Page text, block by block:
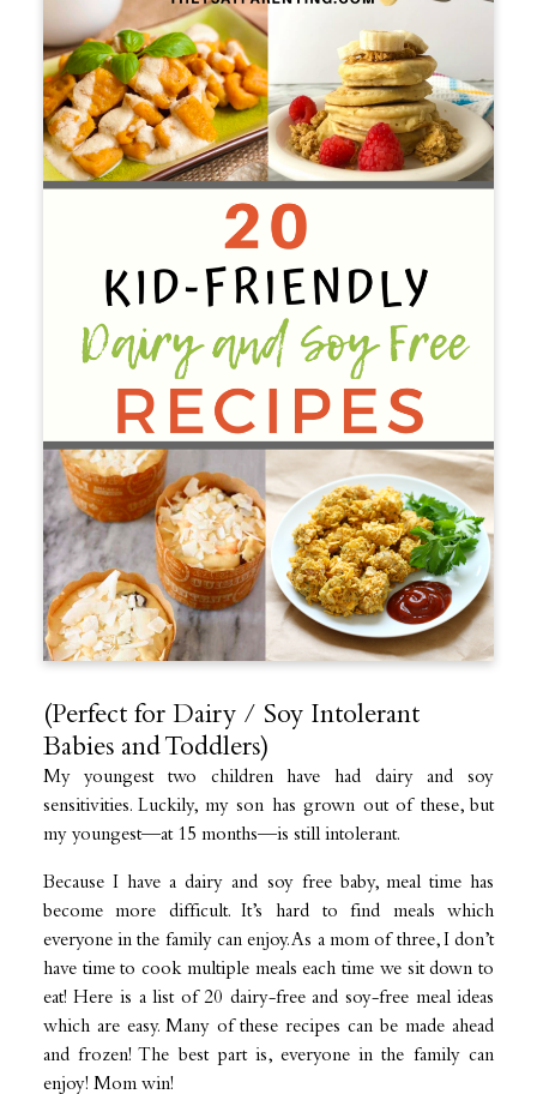
(Perfect for Dairy / Soy Intolerant
Babies and Toddlers)
My youngest two children have had dairy and soy
sensitivities. Luckily, my son has grown out of these, but
my youngest—at 15 months—is still intolerant.
Because I have a dairy and soy free baby, meal time has
become more difficult. It’s hard to find meals which
everyone in the family can enjoy. As a mom of three, I don’t
have time to cook multiple meals each time we sit down to
eat! Here is a list of 20 dairy-free and soy-free meal ideas
which are easy. Many of these recipes can be made ahead
and frozen! The best part is, everyone in the family can
enjoy! Mom win!